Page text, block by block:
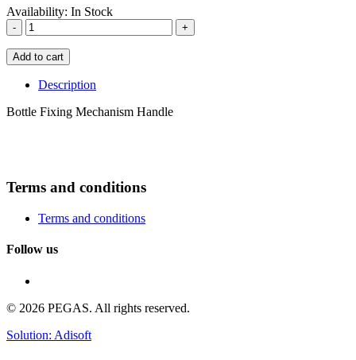
Availability: In Stock
- +
Add to cart
Description
Bottle Fixing Mechanism Handle
Terms and conditions
Terms and conditions
Follow us
© 2026 PEGAS. All rights reserved.
Solution: Adisoft